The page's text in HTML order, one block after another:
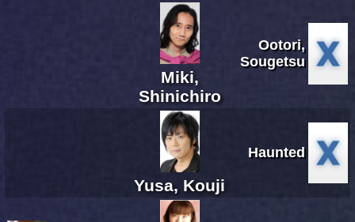
Miki,
Shinichiro
Ootori,
Sougetsu
Yusa, Kouji
Haunted